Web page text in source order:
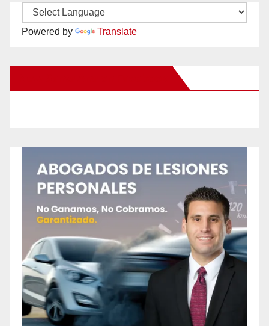
Powered by Translate